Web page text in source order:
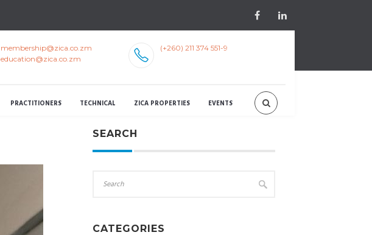
membership@zica.co.zm
education@zica.co.zm
(+260) 211 374 551-9
PRACTITIONERS TECHNICAL ZICA PROPERTIES EVENTS
SEARCH
CATEGORIES